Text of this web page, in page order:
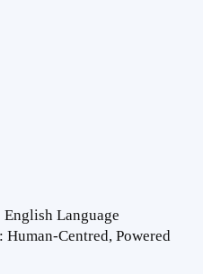
English Language
Human-Centred, Powered